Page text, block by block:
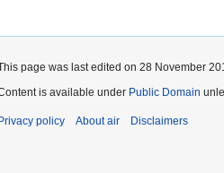
page was last edited on 28 November
is available under Public Domain
policy About air Disclaimers